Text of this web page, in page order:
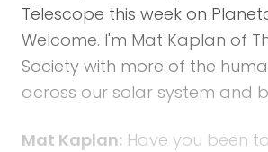
Telescope this week on
Welcome. I'm Mat Kaplan of
Society with more of the
across our solar system and
Mat Kaplan: Have you been